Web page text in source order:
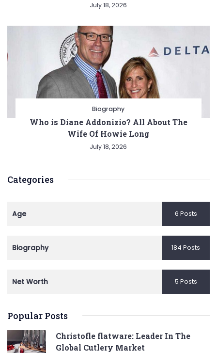
July 18, 2026
Biography
Who is Diane Addonizio? All About The
Wife Of Howie Long
July 18, 2026
Categories
Age 6 Posts
Biography 184 Posts
Net Worth 5 Posts
Popular Posts
Christofle flatware: Leader In The
Global Cutlery Market